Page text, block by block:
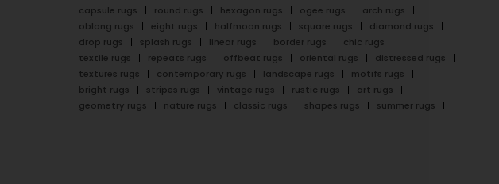
capsule rugs
round rugs hexagon rugs ogee rugs
arch rugs
oblong rugs
eight rugs halfmoon rugs square rugs
diamond rugs
drop rugs
splash rugs linear rugs border rugs
chic rugs
textile rugs
repeats rugs offbeat rugs oriental rugs
distressed rugs
textures rugs
contemporary rugs landscape rugs
motifs rugs
bright rugs
stripes rugs vintage rugs rustic rugs
art rugs
geometry rugs
nature rugs classic rugs shapes rugs summer rugs